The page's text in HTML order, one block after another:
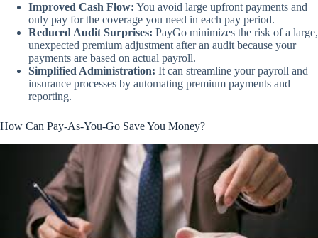
Improved Cash Flow: You avoid large upfront payments and
only pay for the coverage you need in each pay period.
Reduced Audit Surprises: PayGo minimizes the risk of a large,
unexpected premium adjustment after an audit because your
payments are based on actual payroll.
Simplified Administration: It can streamline your payroll and
insurance processes by automating premium payments and
reporting.
How Can Pay-As-You-Go Save You Money?